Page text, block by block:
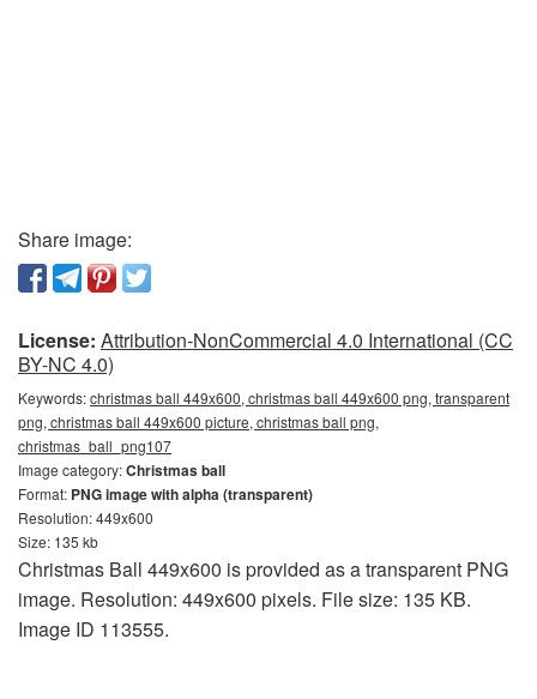
Share image:
License: Attribution-NonCommercial 4.0 International (CC
BY-NC 4.0)
Keywords:christmas ball 449x600, christmas ball 449x600 png, transparent
png, christmas ball 449x600 picture, christmas ball png,
christmas_ball_png107
Image category:Christmas ball
Format: PNG image with alpha (transparent)
Resolution: 449x600
Size: 135 kb
Christmas Ball 449x600 is provided as a transparent PNG
image. Resolution: 449x600 pixels. File size: 135 KB.
Image ID 113555.